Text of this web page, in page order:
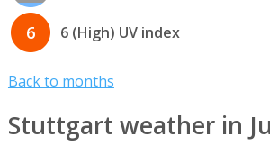
6 6 (High) UV index
Back to months
Stuttgart weather in